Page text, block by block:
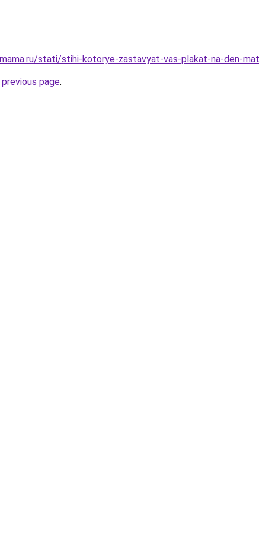
stati/stihi-kotorye-zastavyat-vas-plakat-na-den-
page.